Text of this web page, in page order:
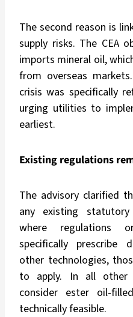
The second reason is
supply risks. The CEA
imports mineral oil,
from overseas
crisis was specifically
urging utilities to
earliest.
Existing regulations
The advisory clarified
any existing
where regulations
specifically prescribe
other technologies,
to apply. In all other
consider ester oil-
technically feasible.